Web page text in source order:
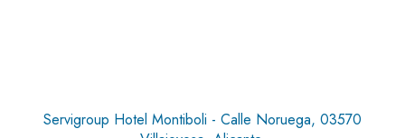
Servigroup Hotel Montiboli - Calle Noruega, 03570